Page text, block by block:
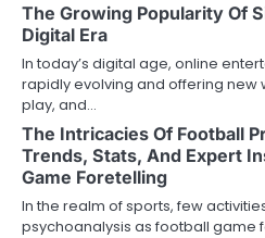
The Growing Popularity Of
Digital Era
In today’s digital age, online
rapidly evolving and offering
play, and…
The Intricacies Of Football
Trends, Stats, And Expert
Game Foretelling
In the realm of sports, few
psychoanalysis as football game